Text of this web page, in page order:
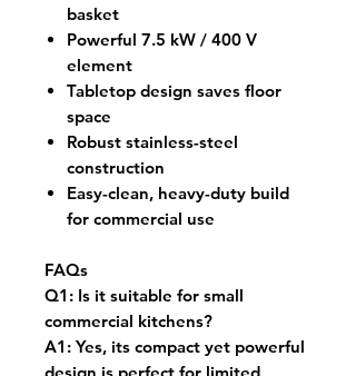
basket
Powerful 7.5 kW / 400 V
element
Tabletop design saves floor
space
Robust stainless-steel
construction
Easy-clean, heavy-duty build
for commercial use
FAQs
Q1: Is it suitable for small
commercial kitchens?
A1: Yes, its compact yet powerful
design is perfect for limited